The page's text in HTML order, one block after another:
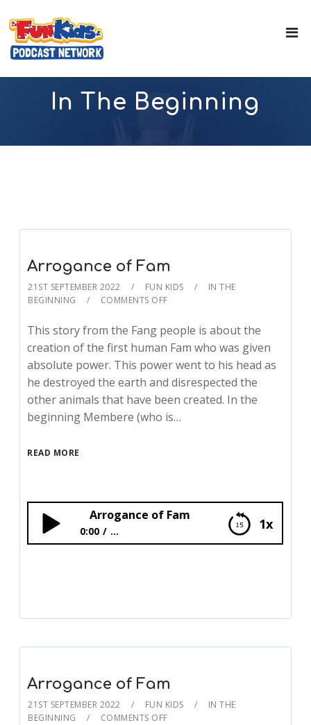
In The Beginning
Arrogance of Fam
21ST SEPTEMBER 2022 FUN KIDS
IN THE
BEGINNING
COMMENTS OFF
This story from the Fang people is about the
creation of the first human Fam who was given
absolute power. This power went to his head as
he destroyed the earth and disrespected the
other animals that have been created. In the
beginning Membere (who is…
READ MORE
1x
Arrogance of Fam
0:00 ...
Arrogance of Fam
21ST SEPTEMBER 2022 FUN KIDS
IN THE
BEGINNING
COMMENTS OFF